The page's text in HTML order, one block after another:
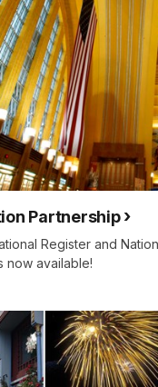
Partnership
Register and
available!